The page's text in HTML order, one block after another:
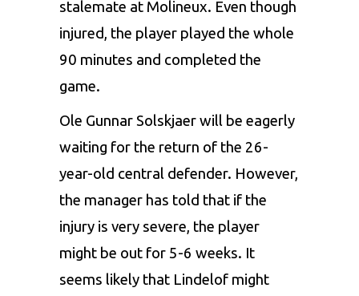
stalemate at Molineux. Even though
injured, the player played the whole
90 minutes and completed the
game.
Ole Gunnar Solskjaer will be eagerly
waiting for the return of the 26-
year-old central defender. However,
the manager has told that if the
injury is very severe, the player
might be out for 5-6 weeks. It
seems likely that Lindelof might